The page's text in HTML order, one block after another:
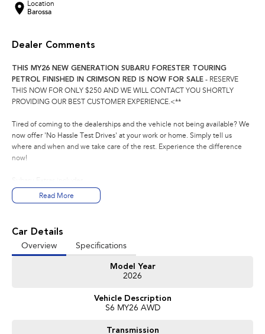
Location
Barossa
Dealer Comments
THIS MY26 NEW GENERATION SUBARU FORESTER TOURING
PETROL FINISHED IN CRIMSON RED IS NOW FOR SALE - RESERVE
THIS NOW FOR ONLY $250 AND WE WILL CONTACT YOU SHORTLY
PROVIDING OUR BEST CUSTOMER EXPERIENCE.<**
Tired of coming to the dealerships and the vehicle not being available? We
now offer 'No Hassle Test Drives' at your work or home. Simply tell us
where and when and we take care of the rest. Experience the difference
now!
- 5 YEAR WARRANTY
- 1 YEAR ROADSIDE ASSISSTANCE
This Subaru Forester Touring comes with the following features:
- 11.6 Tablet-like centre information display
featuring Emergency Driving Stop System
- 2.5 Litre horizontally opposed direct boxer 4-cylinder petrol engine
Read More
Car Details
Overview Specifications
Model Year
2026
Vehicle Description
S6 MY26 AWD
Transmission